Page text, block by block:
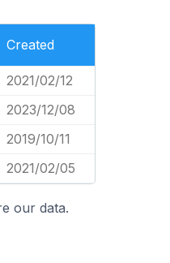
Created
2021/02/12
2023/12/08
2019/10/11
2021/02/05
our data.